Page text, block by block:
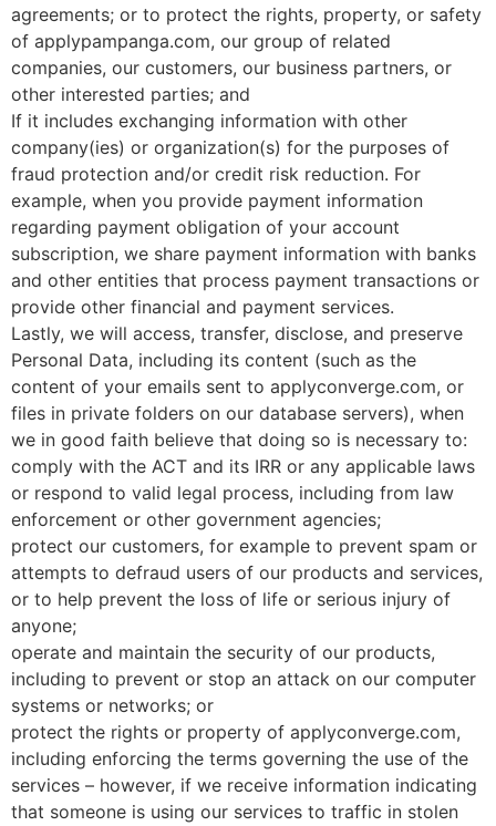
agreements; or to protect the rights, property, or safety
of applypampanga.com, our group of related
companies, our customers, our business partners, or
other interested parties; and
If it includes exchanging information with other
company(ies) or organization(s) for the purposes of
fraud protection and/or credit risk reduction. For
example, when you provide payment information
regarding payment obligation of your account
subscription, we share payment information with banks
and other entities that process payment transactions or
provide other financial and payment services.
Lastly, we will access, transfer, disclose, and preserve
Personal Data, including its content (such as the
content of your emails sent to applyconverge.com, or
files in private folders on our database servers), when
we in good faith believe that doing so is necessary to:
comply with the ACT and its IRR or any applicable laws
or respond to valid legal process, including from law
enforcement or other government agencies;
protect our customers, for example to prevent spam or
attempts to defraud users of our products and services,
or to help prevent the loss of life or serious injury of
anyone;
operate and maintain the security of our products,
including to prevent or stop an attack on our computer
systems or networks; or
protect the rights or property of applyconverge.com,
including enforcing the terms governing the use of the
services – however, if we receive information indicating
that someone is using our services to traffic in stolen